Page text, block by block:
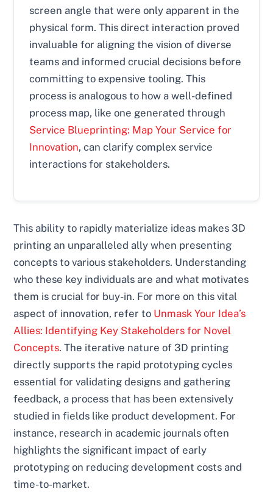
screen angle that were only apparent in the
physical form. This direct interaction proved
invaluable for aligning the vision of diverse
teams and informed crucial decisions before
committing to expensive tooling. This
process is analogous to how a well-defined
process map, like one generated through
Service Blueprinting: Map Your Service for
Innovation, can clarify complex service
interactions for stakeholders.
This ability to rapidly materialize ideas makes 3D
printing an unparalleled ally when presenting
concepts to various stakeholders. Understanding
who these key individuals are and what motivates
them is crucial for buy-in. For more on this vital
aspect of innovation, refer to Unmask Your Idea’s
Allies: Identifying Key Stakeholders for Novel
Concepts. The iterative nature of 3D printing
directly supports the rapid prototyping cycles
essential for validating designs and gathering
feedback, a process that has been extensively
studied in fields like product development. For
instance, research in academic journals often
highlights the significant impact of early
prototyping on reducing development costs and
time-to-market.